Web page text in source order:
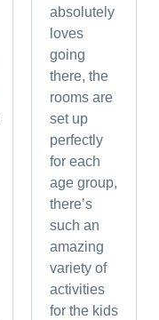
absolutely
loves
going
there, the
rooms are
set up
perfectly
for each
age group,
there’s
such an
amazing
variety of
activities
for the kids